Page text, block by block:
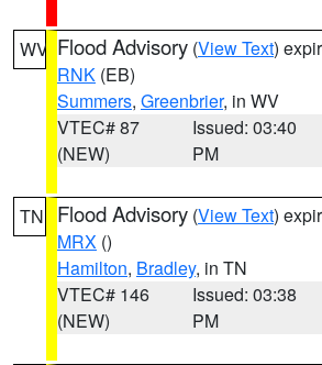
WV Flood Advisory (View Text)
RNK (EB)
Summers, Greenbrier, in WV
VTEC# 87
(NEW)
Issued: 03:40
PM
TN Flood Advisory (View Text)
MRX ()
Hamilton, Bradley, in TN
VTEC# 146
(NEW)
Issued: 03:38
PM